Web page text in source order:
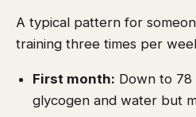
A typical pattern for
training three times per
First month: Down to 78
glycogen and water but